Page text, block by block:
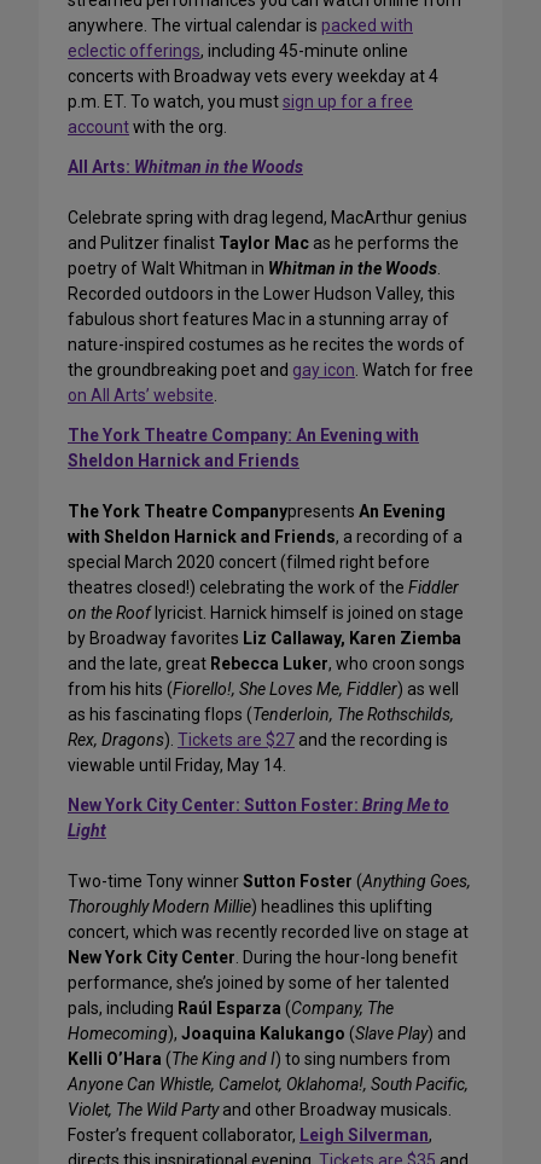
anywhere. The virtual calendar is packed with
eclectic offerings, including 45-minute online
concerts with Broadway vets every weekday at 4
p.m. ET. To watch, you mustsign up for a free
accountwith the org.
All Arts: Whitman in the Woods
Celebrate spring with drag legend, MacArthur genius
and Pulitzer finalist Taylor Mac as he performs the
poetry of Walt Whitman in Whitman in the Woods.
Recorded outdoors in the Lower Hudson Valley, this
fabulous short features Mac in a stunning array of
nature-inspired costumes as he recites the words of
the groundbreaking poet and gay icon. Watch for free
on All Arts’ website.
The York Theatre Company: An Evening with
Sheldon Harnick and Friends
The York Theatre Companypresents An Evening
with Sheldon Harnick and Friends, a recording of a
special March 2020 concert (filmed right before
theatres closed!) celebrating the work of the Fiddler
on the Rooflyricist. Harnick himself is joined on stage
by Broadway favorites Liz Callaway, Karen Ziemba
and the late, great Rebecca Luker, who croon songs
from his hits (Fiorello!, She Loves Me, Fiddler) as well
as his fascinating flops (Tenderloin, The Rothschilds,
Rex, Dragons). Tickets are $27 and the recording is
viewable until Friday, May 14.
New York City Center: Sutton Foster: Bring Me to
Light
Two-time Tony winnerSutton Foster (Anything Goes,
Thoroughly Modern Millie) headlines this uplifting
concert, which was recently recorded live on stage at
New York City Center. During the hour-long benefit
performance, she’s joined by some of her talented
pals, including Raúl Esparza (Company, The
Homecoming), Joaquina Kalukango (Slave Play) and
Kelli O’Hara (The King and I) to sing numbers from
Anyone Can Whistle, Camelot, Oklahoma!, South Pacific,
Violet, The Wild Partyand other Broadway musicals.
Foster’s frequent collaborator, Leigh Silverman,